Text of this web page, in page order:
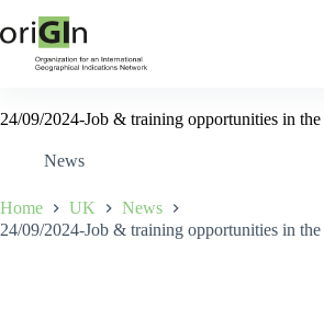
24/09/2024-Job & training opportunities in
News
Home UK
News
24/09/2024-Job & training opportunities in